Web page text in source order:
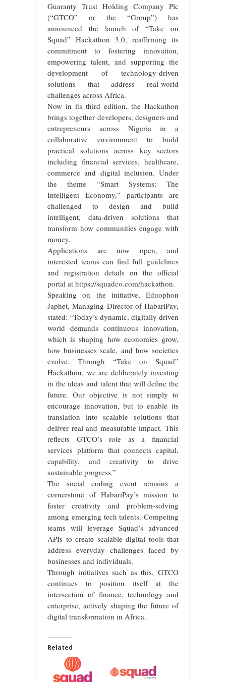
Guaranty Trust Holding Company Plc
(“GTCO” or the “Group”) has
announced the launch of “Take on
Squad” Hackathon 3.0, reaffirming its
commitment to fostering innovation,
empowering talent, and supporting the
development of technology-driven
solutions that address real-world
challenges across Africa.
Now in its third edition, the Hackathon
brings together developers, designers and
entrepreneurs across Nigeria in a
collaborative environment to build
practical solutions across key sectors
including financial services, healthcare,
commerce and digital inclusion. Under
the theme “Smart Systems: The
Intelligent Economy,” participants are
challenged to design and build
intelligent, data-driven solutions that
transform how communities engage with
money.
Applications are now open, and
interested teams can find full guidelines
and registration details on the official
portal at https://squadco.com/hackathon.
Speaking on the initiative, Eduophon
Japhet, Managing Director of HabariPay,
stated: “Today’s dynamic, digitally driven
world demands continuous innovation,
which is shaping how economies grow,
how businesses scale, and how societies
evolve. Through “Take on Squad”
Hackathon, we are deliberately investing
in the ideas and talent that will define the
future. Our objective is not simply to
encourage innovation, but to enable its
translation into scalable solutions that
deliver real and measurable impact. This
reflects GTCO’s role as a financial
services platform that connects capital,
capability, and creativity to drive
sustainable progress.”
The social coding event remains a
cornerstone of HabariPay’s mission to
foster creativity and problem-solving
among emerging tech talents. Competing
teams will leverage Squad’s advanced
APIs to create scalable digital tools that
address everyday challenges faced by
businesses and individuals.
Through initiatives such as this, GTCO
continues to position itself at the
intersection of finance, technology and
enterprise, actively shaping the future of
digital transformation in Africa.
Related